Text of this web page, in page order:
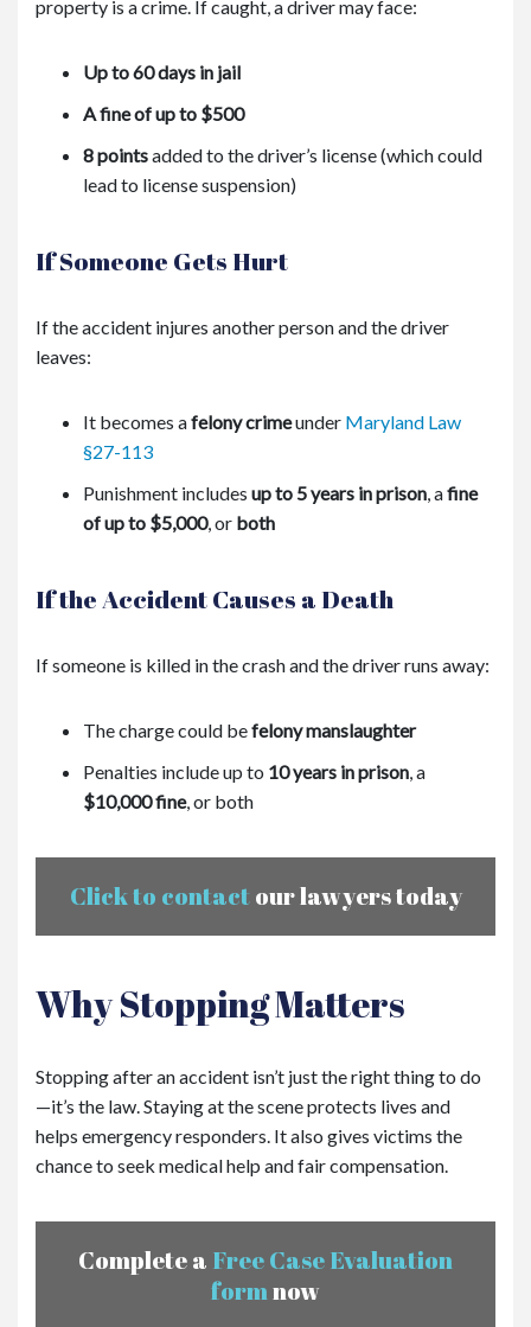
property is a crime. If caught, a driver may face:
Up to 60 days in jail
A fine of up to $500
8 pointsadded to the driver’s license (which could
lead to license suspension)
If Someone Gets Hurt
If the accident injures another person and the driver
leaves:
It becomes afelony crimeunder Maryland Law
§27-113
Punishment includes up to 5 years in prison , afine
of up to $5,000, or both
If the Accident Causes a Death
If someone is killed in the crash and the driver runs away:
The charge could befelony manslaughter
Penalties include up to 10 years in prison , a
$10,000 fine, or both
Click to contactour lawyers today
Why Stopping Matters
Stopping after an accident isn’t just the right thing to do
—it’s the law. Staying at the scene protects lives and
helps emergency responders. It also gives victims the
chance to seek medical help and fair compensation.
Complete a Free Case Evaluation
formnow